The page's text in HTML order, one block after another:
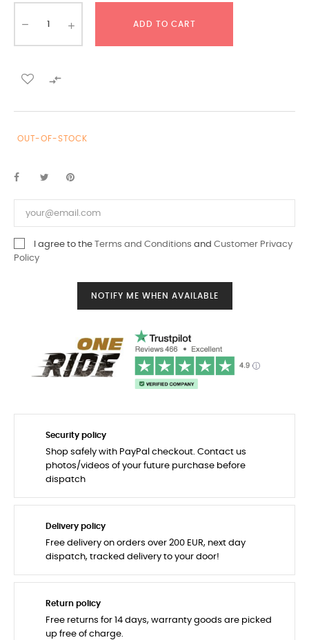
ADD TO CART

OUT-OF-STOCK
I agree to the Terms and Conditions and Customer Privacy
Policy
NOTIFY ME WHEN AVAILABLE
Security policy
Shop safely with PayPal checkout. Contact us
photos/videos of your future purchase before
dispatch
Delivery policy
Free delivery on orders over 200 EUR, next day
dispatch, tracked delivery to your door!
Return policy
Free returns for 14 days, warranty goods are picked
up free of charge.